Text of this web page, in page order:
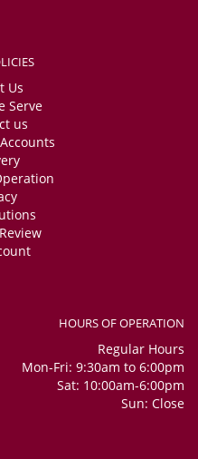
Us
Serve
us
HOURS OF OPERATION
Regular Hours
Mon-Fri: 9:30am to 6:00pm
Sat: 10:00am-6:00pm
Sun: Close